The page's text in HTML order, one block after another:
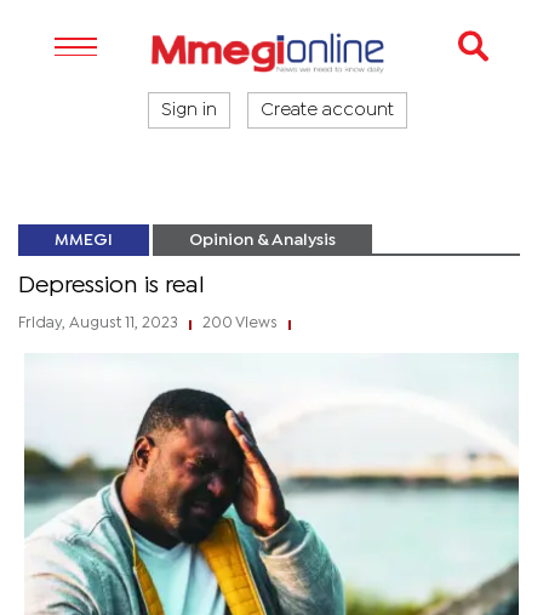
Sign in Create account
MMEGI Opinion & Analysis
Depression is real
Friday, August 11, 2023 200 Views